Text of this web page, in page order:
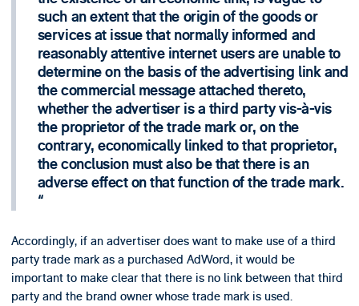
such an extent that the origin of the goods or
services at issue that normally informed and
reasonably attentive internet users are unable to
determine on the basis of the advertising link and
the commercial message attached thereto,
whether the advertiser is a third party vis-à-vis
the proprietor of the trade mark or, on the
contrary, economically linked to that proprietor,
the conclusion must also be that there is an
adverse effect on that function of the trade mark.
Accordingly, if an advertiser does want to make use of a third
party trade mark as a purchased AdWord, it would be
important to make clear that there is no link between that third
party and the brand owner whose trade mark is used.